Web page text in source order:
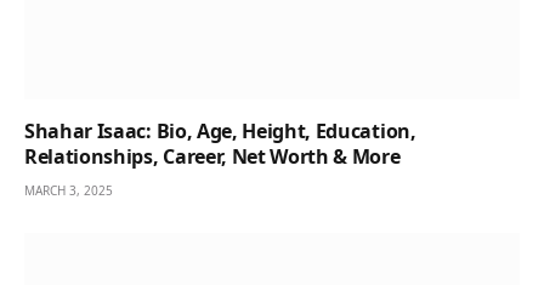
Shahar Isaac: Bio, Age, Height, Education,
Relationships, Career, Net Worth & More
MARCH 3, 2025